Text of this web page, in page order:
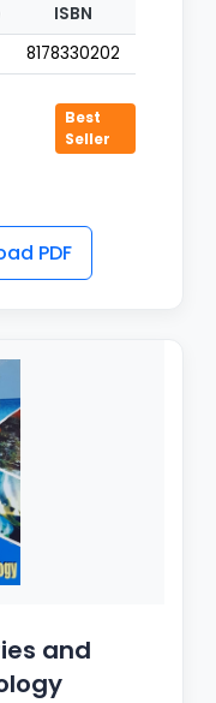
ISBN
8178330202
Best
Seller
PDF
and